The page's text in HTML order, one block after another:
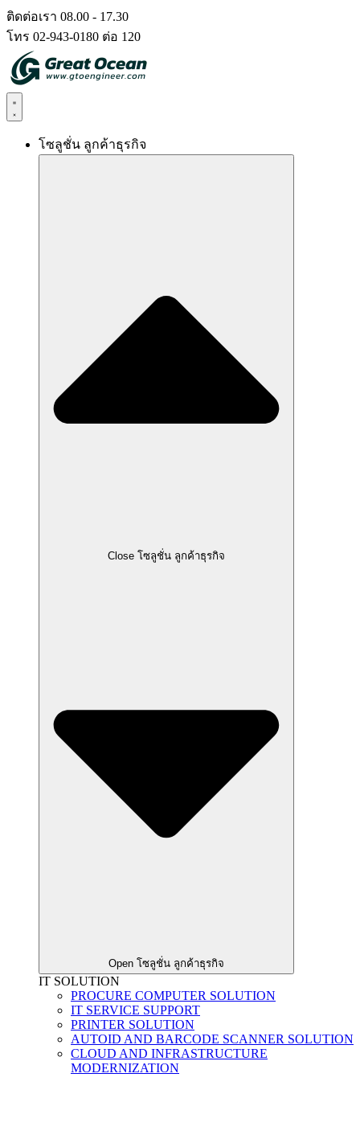
Skip
to
content
ติดต่อเรา 08.00 - 17.30
โทร 02-943-0180 ต่อ 120
โซลูชั่น ลูกค้าธุรกิจ
Close โซลูชั่น ลูกค้าธุรกิจ
Open โซลูชั่น ลูกค้าธุรกิจ
IT SOLUTION
PROCURE COMPUTER SOLUTION
IT SERVICE SUPPORT
PRINTER SOLUTION
AUTOID AND BARCODE SCANNER SOLUTION
CLOUD AND INFRASTRUCTURE
MODERNIZATION